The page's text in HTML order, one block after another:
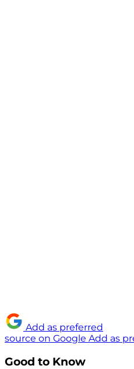
Add as preferred
source on Google Add as
Good to Know